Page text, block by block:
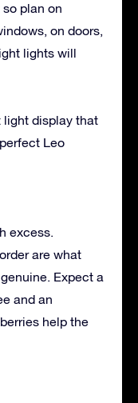
plan on
on doors,
lights will
light display that
Leo
excess.
are what
Expect a
and an
help the